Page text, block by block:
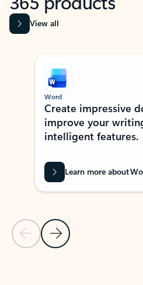
View all
Showing slide 1 of 9
Previous Slide
Next Slide
Word
Create impressive
improve your
intelligent features.
Learn more about